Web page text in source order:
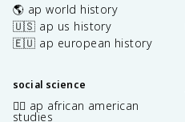
🌎 ap world history
🇺🇸 ap us history
🇪🇺 ap european history
social science
✊🏿 ap african american
studies